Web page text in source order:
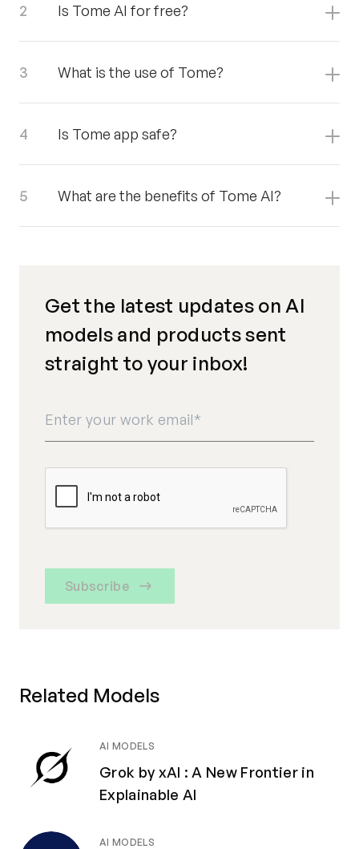
Is Tome AI for free?
What is the use of Tome?
Is Tome app safe?
What are the benefits of Tome AI?
Get the latest updates on AI
models and products sent
straight to your inbox!
Subscribe
Related Models
AI MODELS
Grok by xAI : A New Frontier in
Explainable AI
AI MODELS